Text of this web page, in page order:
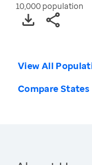
10,000 population
View All
Compare States